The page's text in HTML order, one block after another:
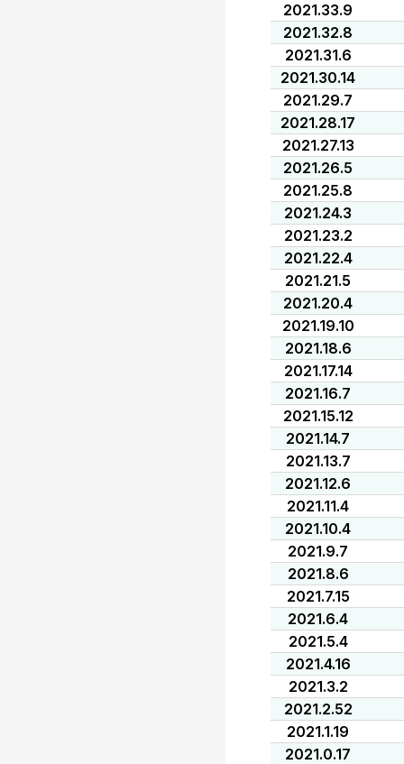
2021.33.9
2021.32.8
2021.31.6
2021.30.14
2021.29.7
2021.28.17
2021.27.13
2021.26.5
2021.25.8
2021.24.3
2021.23.2
2021.22.4
2021.21.5
2021.20.4
2021.19.10
2021.18.6
2021.17.14
2021.16.7
2021.15.12
2021.14.7
2021.13.7
2021.12.6
2021.11.4
2021.10.4
2021.9.7
2021.8.6
2021.7.15
2021.6.4
2021.5.4
2021.4.16
2021.3.2
2021.2.52
2021.1.19
2021.0.17